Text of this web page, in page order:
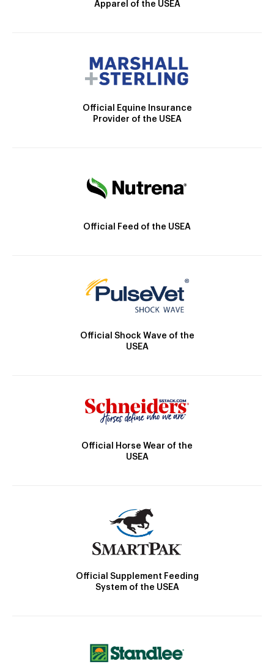
Apparel of the USEA
Official Equine Insurance
Provider of the USEA
Official Feed of the USEA
Official Shock Wave of the
USEA
Official Horse Wear of the
USEA
Official Supplement Feeding
System of the USEA